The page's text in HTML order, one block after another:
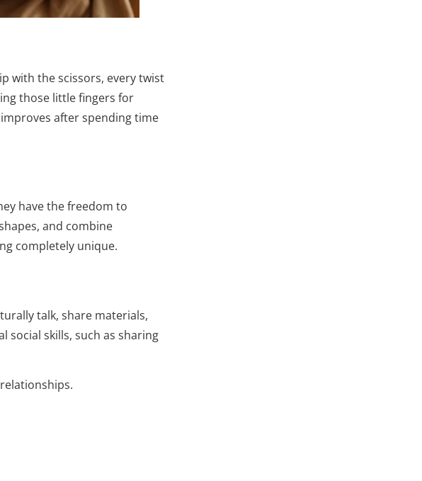
with the scissors, every twist
those little fingers for
after spending time
have the freedom to
and combine
completely unique.
talk, share materials,
social skills, such as sharing